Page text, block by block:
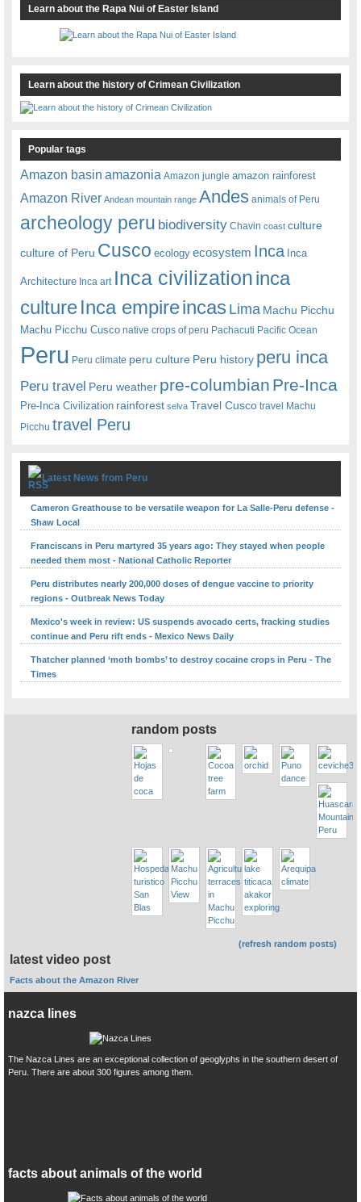
Learn about the Rapa Nui of Easter Island
Learn about the history of Crimean Civilization
Popular tags
Amazon basin amazonia Amazon jungle amazon rainforest
Amazon River Andean mountain range Andes animals of Peru
archeology peru biodiversity Chavin coast culture
culture of Peru Cusco ecology ecosystem Inca Inca
Architecture Inca art Inca civilizationinca
cultureInca empireincas Lima Machu Picchu
Machu Picchu Cusco native crops of peru Pachacuti Pacific Ocean
Peru Peru climate peru culture Peru history peru inca
Peru travel Peru weather pre-columbian Pre-Inca
Pre-Inca Civilization rainforest selva Travel Cusco travel Machu
Picchu travel Peru
Latest News from Peru
Cameron Greathouse to be versatile weapon for La Salle-Peru defense -
Shaw Local
Franciscans in Peru martyred 35 years ago: They stayed when people
needed them most - National Catholic Reporter
Peru distributes nearly 200,000 doses of dengue vaccine to priority
regions - Outbreak News Today
Mexico's week in review: US suspends avocado certs, fracking studies
continue and Peru rift ends - Mexico News Daily
Thatcher planned ‘moth bombs’ to destroy cocaine crops in Peru - The
Times
random posts
(refresh random posts)
latest video post
Facts about the Amazon River
nazca lines
The Nazca Lines are an exceptional collection of geoglyphs in the southern desert of
Peru. There are about 300 figures among them.
facts about animals of the world